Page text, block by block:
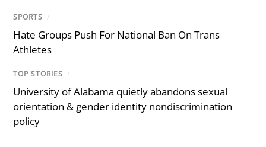
SPORTS /
Hate Groups Push For National Ban On Trans
Athletes
TOP STORIES /
University of Alabama quietly abandons sexual
orientation & gender identity nondiscrimination
policy